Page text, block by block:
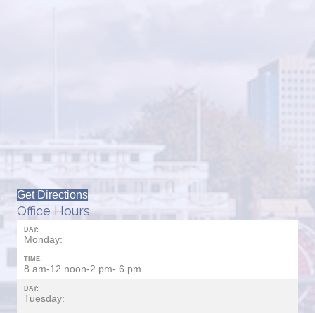
Get Directions
Office Hours
DAY:
Monday:
TIME:
8 am-12 noon-2 pm- 6 pm
DAY:
Tuesday: